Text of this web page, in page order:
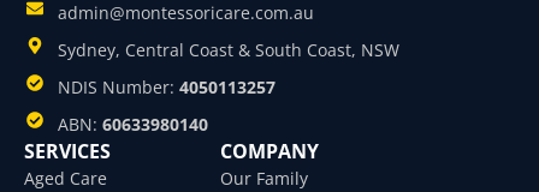
admin@montessoricare.com.au
Sydney, Central Coast & South Coast, NSW
NDIS Number: 4050113257
ABN: 60633980140
SERVICES
Aged Care
COMPANY
Our Family